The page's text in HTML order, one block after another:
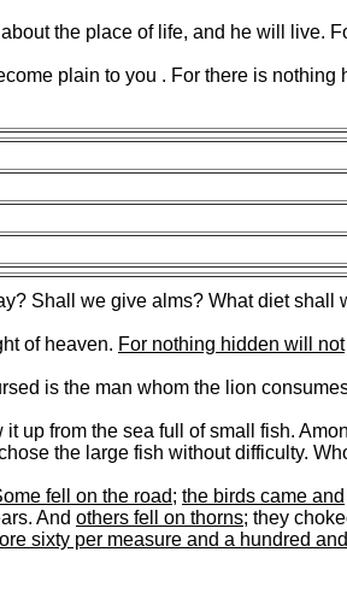
the place of life, and he will live.
plain to you . For there is nothing
Shall we give alms? What diet shall
of heaven. For nothing hidden will not
is the man whom the lion
up from the sea full of small fish.
the large fish without difficulty.
fell on the road; the birds came and
And others fell on thorns; they
sixty per measure and a hundred